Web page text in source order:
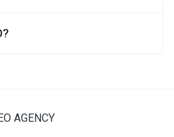
AGENCY